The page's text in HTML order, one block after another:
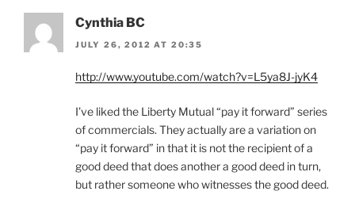
Cynthia BC
JULY 26, 2012 AT 20:35
http://www.youtube.com/watch?v=L5ya8J-jyK4
I’ve liked the Liberty Mutual “pay it forward” series
of commercials. They actually are a variation on
“pay it forward” in that it is not the recipient of a
good deed that does another a good deed in turn,
but rather someone who witnesses the good deed.